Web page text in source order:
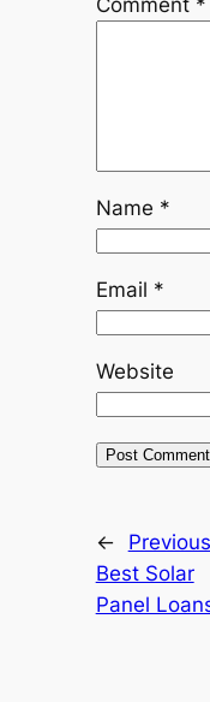
Comment *
Name *
Email *
Website
←
Best Solar
Panel